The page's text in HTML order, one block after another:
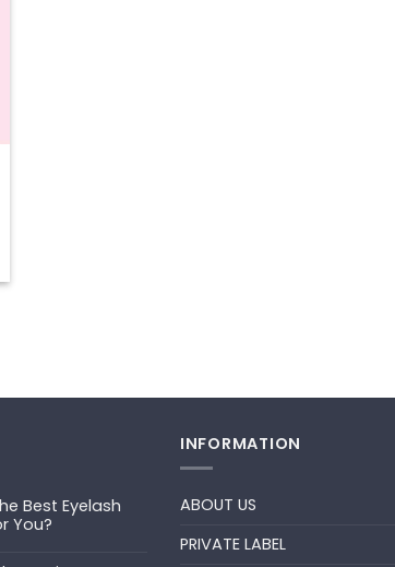
Best Eyelash
You?
INFORMATION
ABOUT US
PRIVATE LABEL